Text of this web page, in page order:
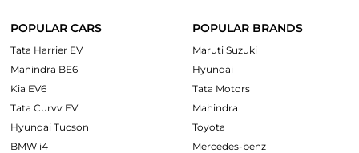
POPULAR CARS
Tata Harrier EV
Mahindra BE6
Kia EV6
Tata Curvv EV
Hyundai Tucson
BMW i4
POPULAR BRANDS
Maruti Suzuki
Hyundai
Tata Motors
Mahindra
Toyota
Mercedes-benz